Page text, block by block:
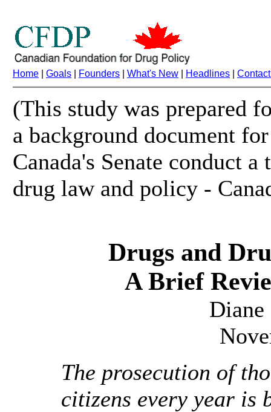
Home Goals Founders What's New Headlines
(This study was prepared
a background document
Canada's Senate conduct
drug law and policy -
Drugs and
A Brief
The prosecution of
citizens every year is